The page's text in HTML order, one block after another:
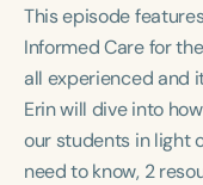
Course Level
Introductory
Population
Infants/Toddlers
Young Adults
This episode
Informed Care for
all experienced and
Erin will dive into
our students in light
need to know, 2